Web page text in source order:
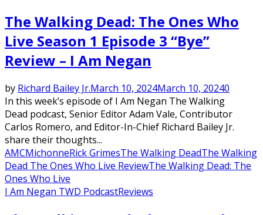
The Walking Dead: The Ones Who
Live Season 1 Episode 3 “Bye”
Review – I Am Negan
by Richard Bailey Jr.March 10, 2024March 10, 20240
In this week’s episode of I Am Negan The Walking
Dead podcast, Senior Editor Adam Vale, Contributor
Carlos Romero, and Editor-In-Chief Richard Bailey Jr.
share their thoughts...
AMCMichonneRick GrimesThe Walking DeadThe Walking
Dead The Ones Who Live ReviewThe Walking Dead: The
Ones Who Live
I Am Negan TWD PodcastReviews